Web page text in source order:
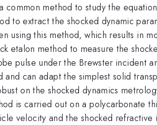
common method to study the
to extract the shocked dynamic
using this method, which results in
etalon method to measure the
pulse under the Brewster incident
can adapt the simplest solid
on the shocked dynamics
is carried out on a polycarbonate
velocity and the shocked refractive